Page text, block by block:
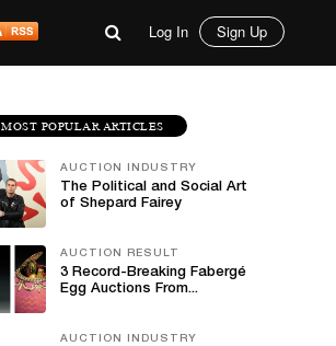
Log In Sign Up
MOST POPULAR ARTICLES
AUCTION INDUSTRY
The Political and Social Art
of Shepard Fairey
AUCTION RESULT
3 Record-Breaking Fabergé
Egg Auctions From...
AUCTION INDUSTRY